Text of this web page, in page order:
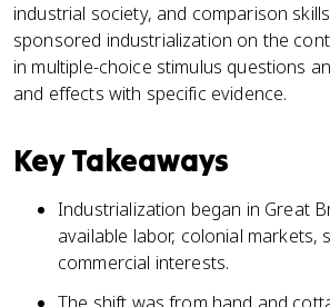
industrial society, and comparison
sponsored industrialization on the
in multiple-choice stimulus questions
and effects with specific evidence.
Key Takeaways
Industrialization began in Great
available labor, colonial markets,
commercial interests.